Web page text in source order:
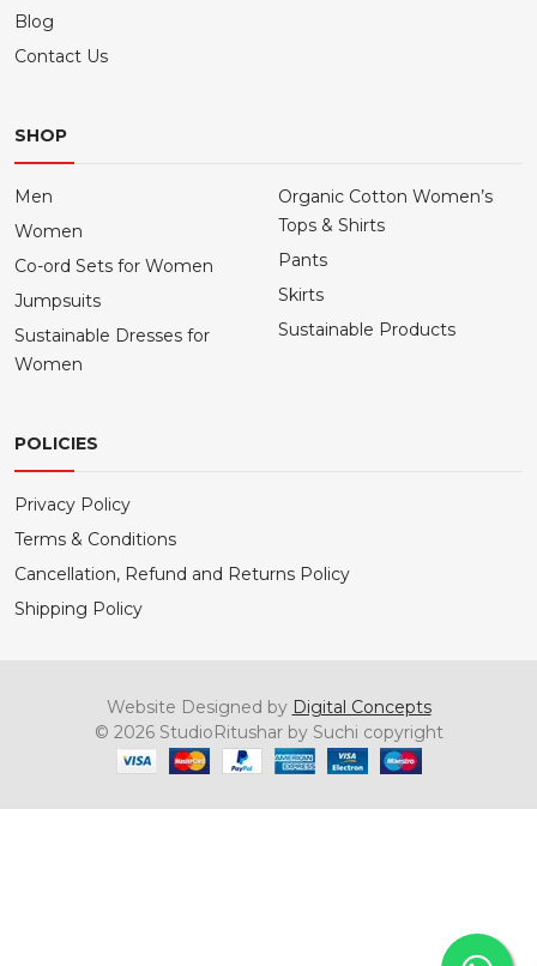
Blog
Contact Us
SHOP
Men
Women
Co-ord Sets for Women
Jumpsuits
Sustainable Dresses for
Women
Organic Cotton Women’s
Tops & Shirts
Pants
Skirts
Sustainable Products
POLICIES
Privacy Policy
Terms & Conditions
Cancellation, Refund and Returns Policy
Shipping Policy
Website Designed by Digital Concepts
© 2026 StudioRitushar by Suchi copyright